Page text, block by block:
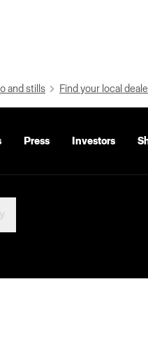
and stills Find your local
Press Investors